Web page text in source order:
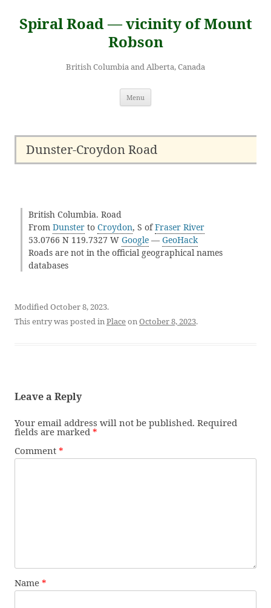
content
Spiral Road — vicinity of Mount
Robson
British Columbia and Alberta, Canada
Menu
Dunster-Croydon Road
British Columbia. Road
From Dunster to Croydon, S ofFraser River
53.0766 N 119.7327 W Google — GeoHack
Roads are not in the official geographical names
databases
Modified October 8, 2023.
This entry was posted inPlaceonOctober 8, 2023.
Leave a Reply
Your email address will not be published. Required
fields are marked *
Comment *
Name *